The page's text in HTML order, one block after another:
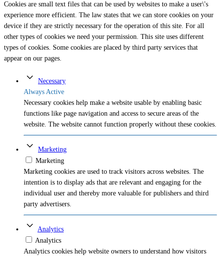
Cookies are small text files that can be used by websites to make a user\'s
experience more efficient. The law states that we can store cookies on your
device if they are strictly necessary for the operation of this site. For all
other types of cookies we need your permission. This site uses different
types of cookies. Some cookies are placed by third party services that
appear on our pages.
Necessary
Always Active
Necessary cookies help make a website usable by enabling basic
functions like page navigation and access to secure areas of the
website. The website cannot function properly without these cookies.
Marketing
Marketing
Marketing cookies are used to track visitors across websites. The
intention is to display ads that are relevant and engaging for the
individual user and thereby more valuable for publishers and third
party advertisers.
Analytics
Analytics
Analytics cookies help website owners to understand how visitors